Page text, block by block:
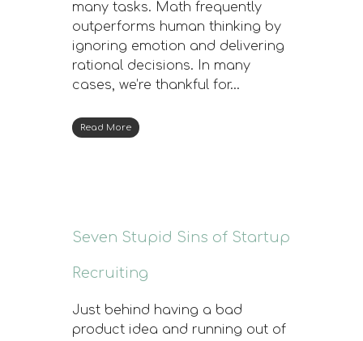
many tasks. Math frequently
outperforms human thinking by
ignoring emotion and delivering
rational decisions. In many
cases, we’re thankful for…
Read More
Seven Stupid Sins of Startup
Recruiting
Just behind having a bad
product idea and running out of